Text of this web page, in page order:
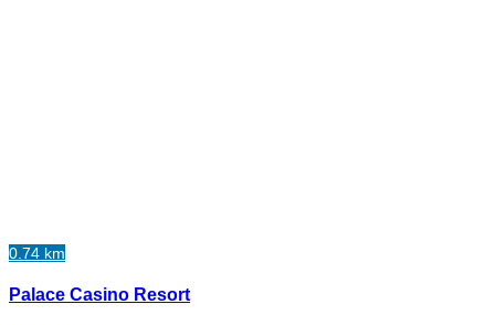
0.74 km
Palace Casino Resort